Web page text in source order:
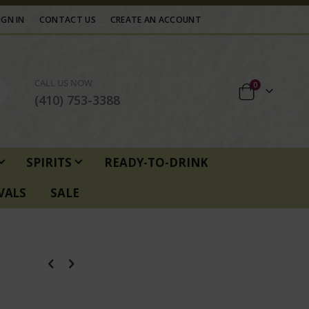
IN CONTACT US CREATE AN ACCOUNT
CALL US NOW
(410) 753-3388
0items
SPIRITS
READY-TO-DRINK
SALE